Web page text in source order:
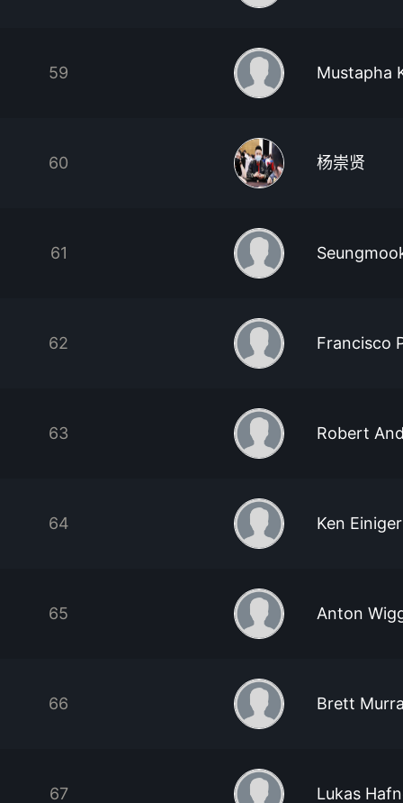
59 Mustapha
60 杨崇贤
61
62 Francisco
63 Robert
64 Ken Einiger
65 Anton
66 Brett
67 Lukas